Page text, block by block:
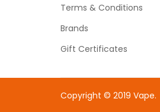
Terms & Conditions
Brands
Gift Certificates
Copyright © 2019 Vape.
online casino uk online casino uk 78win